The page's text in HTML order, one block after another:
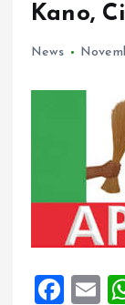
Kano,
News
F
E